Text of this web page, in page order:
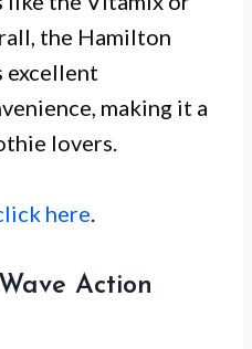
the Hamilton
excellent
making it a
lovers.
here.
Action